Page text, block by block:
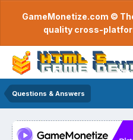
GameMonetize.com ©
quality cross-
Questions & Answers